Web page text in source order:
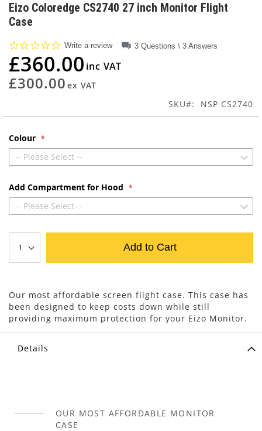
to
the
beginning
of
the
images
gallery
Eizo Coloredge CS2740 27 inch Monitor Flight
Case
0.0
rating
Write a review 3 Questions \ 3 Answers
£360.00
£300.00
SKU NSP CS2740
Colour
-- Please Select --
Add Compartment for Hood
-- Please Select --
Add to Cart
Our most affordable screen flight case. This case has
been designed to keep costs down while still
providing maximum protection for your Eizo Monitor.
Details
OUR MOST AFFORDABLE MONITOR
CASE